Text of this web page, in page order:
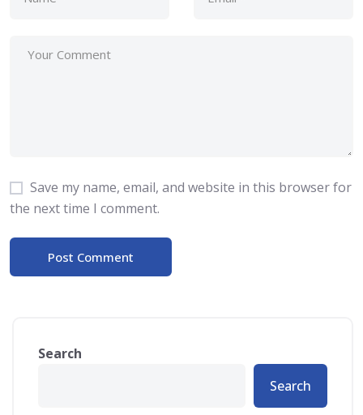
Save my name, email, and website in this browser for
the next time I comment.
Search
Search